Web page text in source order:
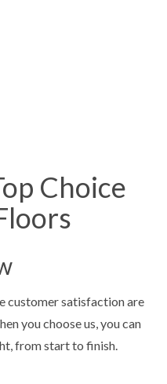
Choice
customer satisfaction are
you choose us, you can
from start to finish.